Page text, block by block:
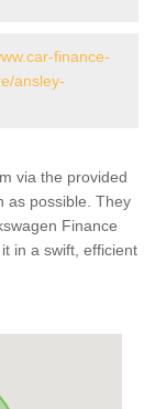
finance-
ansley-
via the provided
as possible. They
Finance
in a swift, efficient